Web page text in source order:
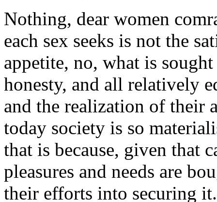
Nothing, dear women
each sex seeks is not the
appetite, no, what is
honesty, and all relatively
and the realization of their
today society is so
that is because, given that
pleasures and needs are
their efforts into securing it.